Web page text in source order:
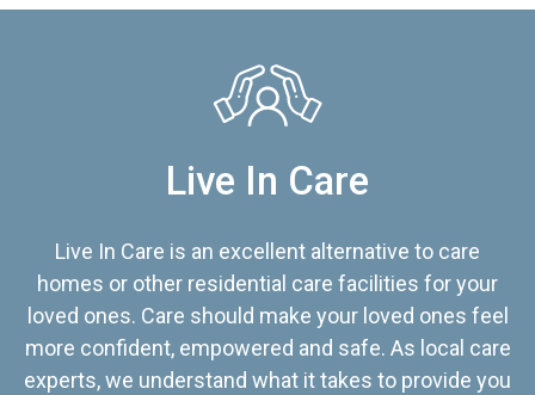
Live In Care
Live In Care is an excellent alternative to care
homes or other residential care facilities for your
loved ones. Care should make your loved ones feel
more confident, empowered and safe. As local care
experts, we understand what it takes to provide you